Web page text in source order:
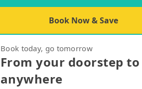
Book Now & Save
Book today, go tomorrow
From your doorstep to
anywhere